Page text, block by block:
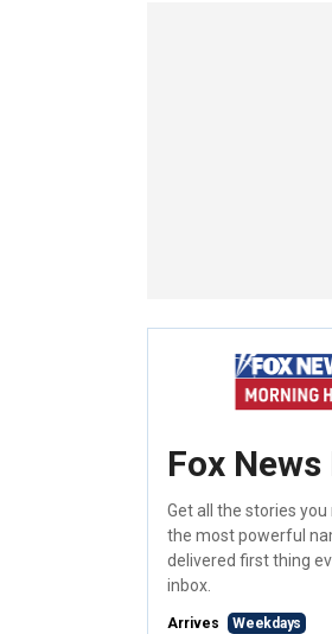
Fox
Get all the stories
the most powerful
delivered first thing
inbox.
Arrives Weekdays